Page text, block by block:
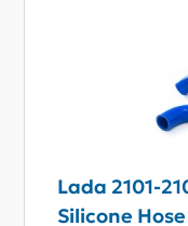
Lada 2101-
Silicone